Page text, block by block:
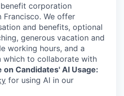
corporation
Francisco. We offer
and benefits, optional
generous vacation and
working hours, and a
which to collaborate with
on Candidates' AI Usage:
for using AI in our